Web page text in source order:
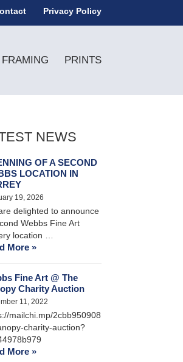
Privacy Policy
FRAMING PRINTS
NEWS
OF A SECOND
LOCATION IN
19, 2026
delighted to announce
Webbs Fine Art
location …
More »
Fine Art @ The
Charity Auction
11, 2022
mailchi.mp/2cbb950908
charity-auction?
More »